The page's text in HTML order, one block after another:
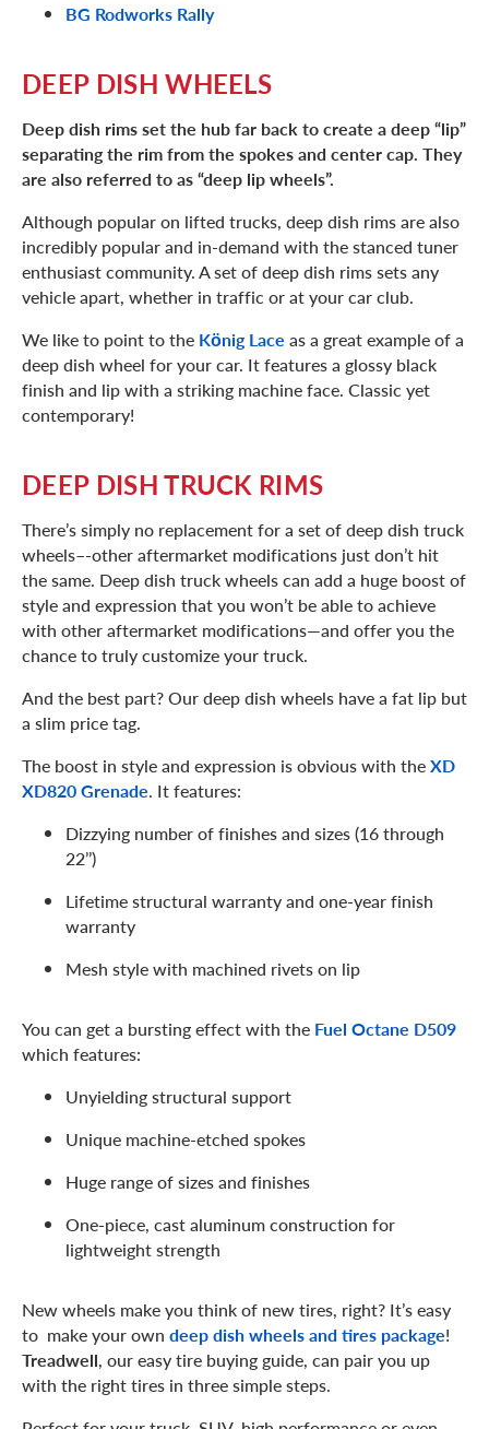
BG Rodworks Rally
DEEP DISH WHEELS
Deep dish rims set the hub far back to create a deep “lip”
separating the rim from the spokes and center cap. They
are also referred to as “deep lip wheels”.
Although popular on lifted trucks, deep dish rims are also
incredibly popular and in-demand with the stanced tuner
enthusiast community. A set of deep dish rims sets any
vehicle apart, whether in traffic or at your car club.
We like to point to the Kӧnig Lace as a great example of a
deep dish wheel for your car. It features a glossy black
finish and lip with a striking machine face. Classic yet
contemporary!
DEEP DISH TRUCK RIMS
There’s simply no replacement for a set of deep dish truck
wheels–-other aftermarket modifications just don’t hit
the same. Deep dish truck wheels can add a huge boost of
style and expression that you won’t be able to achieve
with other aftermarket modifications—and offer you the
chance to truly customize your truck.
And the best part? Our deep dish wheels have a fat lip but
a slim price tag.
The boost in style and expression is obvious with theXD
XD820 Grenade. It features:
Dizzying number of finishes and sizes (16 through
22’’)
Lifetime structural warranty and one-year finish
warranty
Mesh style with machined rivets on lip
You can get a bursting effect with the Fuel Octane D509
which features:
Unyielding structural support
Unique machine-etched spokes
Huge range of sizes and finishes
One-piece, cast aluminum construction for
lightweight strength
New wheels make you think of new tires, right? It’s easy
to make your own deep dish wheels and tires package!
Treadwell, our easy tire buying guide, can pair you up
with the right tires in three simple steps.